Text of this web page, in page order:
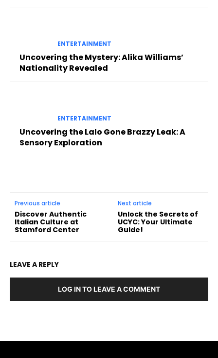
ENTERTAINMENT
Uncovering the Mystery: Alika Williams’
Nationality Revealed
ENTERTAINMENT
Uncovering the Lalo Gone Brazzy Leak: A
Sensory Exploration
Previous article
Discover Authentic
Italian Culture at
Stamford Center
Next article
Unlock the Secrets of
UCYC: Your Ultimate
Guide!
LEAVE A REPLY
LOG IN TO LEAVE A COMMENT